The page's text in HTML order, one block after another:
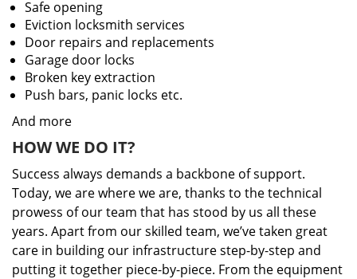
Safe opening
Eviction locksmith services
Door repairs and replacements
Garage door locks
Broken key extraction
Push bars, panic locks etc.
And more
HOW WE DO IT?
Success always demands a backbone of support.
Today, we are where we are, thanks to the technical
prowess of our team that has stood by us all these
years. Apart from our skilled team, we’ve taken great
care in building our infrastructure step-by-step and
putting it together piece-by-piece. From the equipment